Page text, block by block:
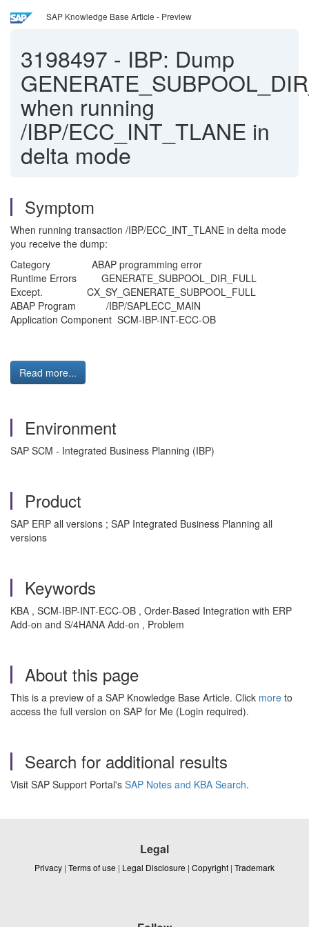
SAP Knowledge Base Article - Preview
3198497 - IBP: Dump
when running
/IBP/ECC_INT_TLANE in
delta mode
Symptom
When running transaction /IBP/ECC_INT_TLANE in delta mode
you receive the dump:
Category ABAP programming error
Runtime Errors GENERATE_SUBPOOL_DIR_FULL
Except. CX_SY_GENERATE_SUBPOOL_FULL
ABAP Program /IBP/SAPLECC_MAIN
Application Component SCM-IBP-INT-ECC-OB
Read more...
Environment
SAP SCM - Integrated Business Planning (IBP)
Product
SAP ERP all versions ; SAP Integrated Business Planning all
versions
Keywords
KBA , SCM-IBP-INT-ECC-OB , Order-Based Integration with ERP
Add-on and S/4HANA Add-on , Problem
About this page
This is a preview of a SAP Knowledge Base Article. Click more to
access the full version on SAP for Me (Login required).
Search for additional results
Visit SAP Support Portal's SAP Notes and KBA Search.
Legal
Privacy | Terms of use | Legal Disclosure | Copyright | Trademark